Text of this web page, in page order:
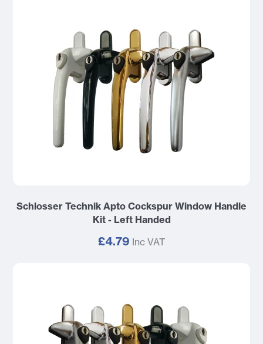
Schlosser Technik Apto Cockspur Window Handle
Kit - Left Handed
£4.79 Inc VAT